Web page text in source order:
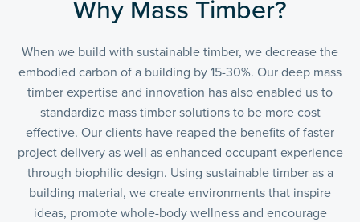
Why Mass Timber?
When we build with sustainable timber, we decrease the
embodied carbon of a building by 15-30%. Our deep mass
timber expertise and innovation has also enabled us to
standardize mass timber solutions to be more cost
effective. Our clients have reaped the benefits of faster
project delivery as well as enhanced occupant experience
through biophilic design. Using sustainable timber as a
building material, we create environments that inspire
ideas, promote whole-body wellness and encourage